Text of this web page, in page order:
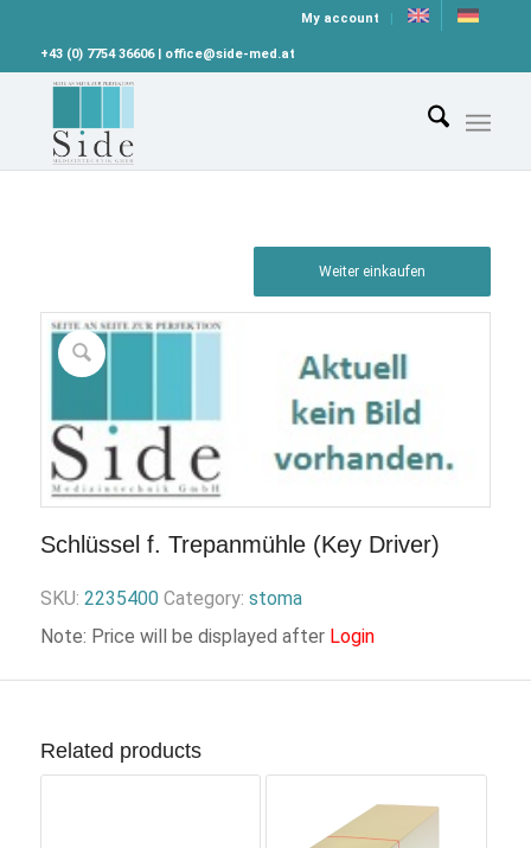
My account
+43 (0) 7754 36606 | office@side-med.at
Weiter einkaufen
Schlüssel f. Trepanmühle (Key Driver)
SKU: 2235400 Category: stoma
Note: Price will be displayed after Login
Related products